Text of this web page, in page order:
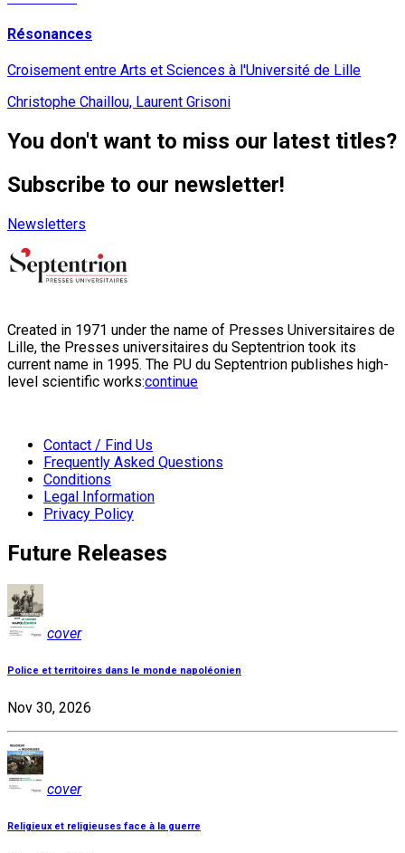
Résonances
Croisement entre Arts et Sciences à l'Université de Lille
Christophe Chaillou, Laurent Grisoni
You don't want to miss our latest titles?
Subscribe to our newsletter!
Newsletters
Created in 1971 under the name of Presses Universitaires de
Lille, the Presses universitaires du Septentrion took its
current name in 1995. The PU du Septentrion publishes high-
level scientific works:continue
Contact / Find Us
Frequently Asked Questions
Conditions
Legal Information
Privacy Policy
Future Releases
cover
Police et territoires dans le monde napoléonien
Nov 30, 2026
cover
Religieux et religieuses face à la guerre